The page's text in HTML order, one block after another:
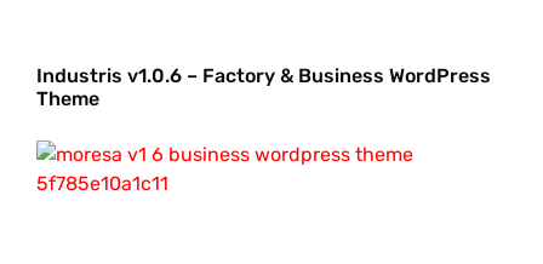
Industris v1.0.6 – Factory & Business WordPress
Theme